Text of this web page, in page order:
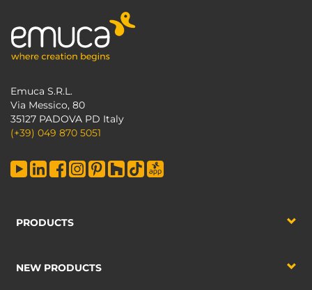
Emuca S.R.L.
Via Messico, 80
35127 PADOVA PD Italy
(+39) 049 870 5051
PRODUCTS
NEW PRODUCTS